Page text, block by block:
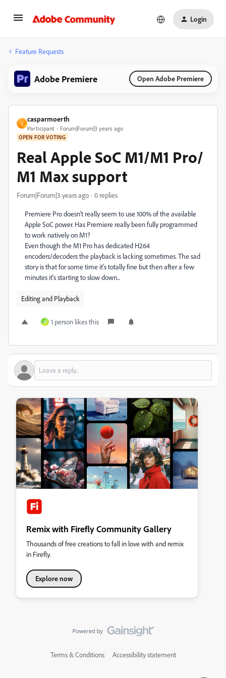
Login
Feature Requests
Adobe Premiere Open Adobe Premiere
C
casparmoerth
Participant Forum|Forum|3 years ago
OPEN FOR VOTING
Real Apple SoC M1/M1 Pro/
M1 Max support
Forum|Forum|3 years ago 0 replies
Premiere Pro doesn't really seem to use 100% of the available
Apple SoC power. Has Premiere really been fully programmed
to work natively on M1?
Even though the M1 Pro has dedicated H264
encoders/decoders the playback is lacking sometimes. The sad
story is that for some time it's totally fine but then after a few
minutes it's starting to slow down...
Editing and Playback
U 1 person likes this
Remix with Firefly Community Gallery
Thousands of free creations to fall in love with and remix
in Firefly.
Explore now
Terms & Conditions Accessibility statement